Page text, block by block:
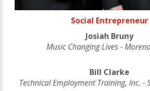
Social Entrepreneur
Josiah Bruny
Music Changing Lives -
Bill Clarke
Technical Employment Training, Inc. -